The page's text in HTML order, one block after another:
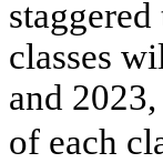
classes
and
of each